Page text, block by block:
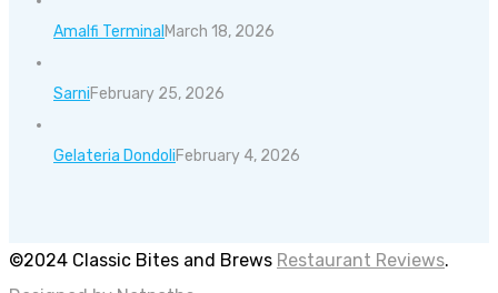
Amalfi Terminal March 18, 2026
SarniFebruary 25, 2026
Gelateria DondoliFebruary 4, 2026
©2024 Classic Bites and Brews Restaurant Reviews.